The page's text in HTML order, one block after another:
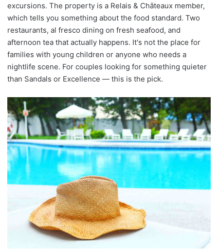
excursions. The property is a Relais & Châteaux member,
which tells you something about the food standard. Two
restaurants, al fresco dining on fresh seafood, and
afternoon tea that actually happens. It's not the place for
families with young children or anyone who needs a
nightlife scene. For couples looking for something quieter
than Sandals or Excellence — this is the pick.